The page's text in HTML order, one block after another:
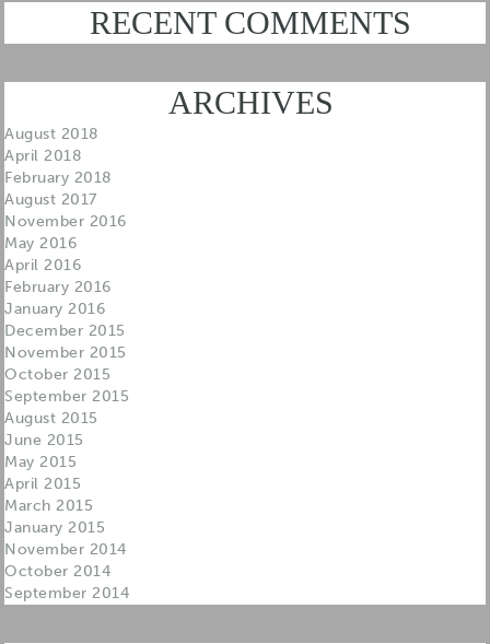
RECENT COMMENTS
ARCHIVES
August 2018
April 2018
February 2018
August 2017
November 2016
May 2016
April 2016
February 2016
January 2016
December 2015
November 2015
October 2015
September 2015
August 2015
June 2015
May 2015
April 2015
March 2015
January 2015
November 2014
October 2014
September 2014